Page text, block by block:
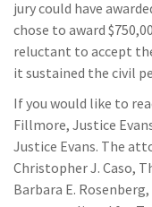
jury could have
chose to award
reluctant to accept
it sustained the civil
If you would like to
Fillmore, Justice
Justice Evans. The
Christopher J. Caso,
Barbara E.